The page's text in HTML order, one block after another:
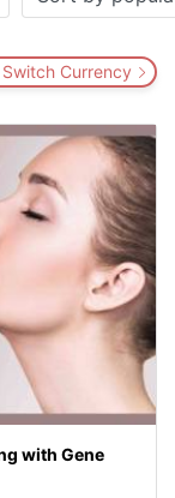
Switch Currency
with Gene